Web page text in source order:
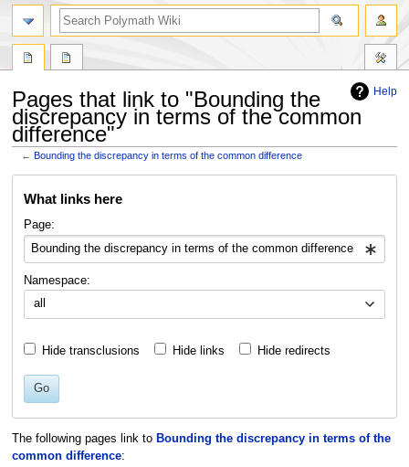
Help
Pages that link to "Bounding the
discrepancy in terms of the common
difference"
←Bounding the discrepancy in terms of the common difference
What links here
Page:
Namespace:
all
Hide transclusions Hide links Hide redirects
Go
The following pages link to Bounding the discrepancy in terms of the
common difference:
search